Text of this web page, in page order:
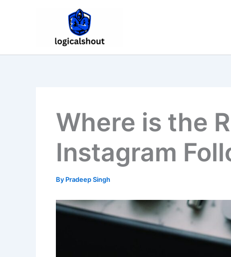
Where is the
Instagram
By Pradeep Singh